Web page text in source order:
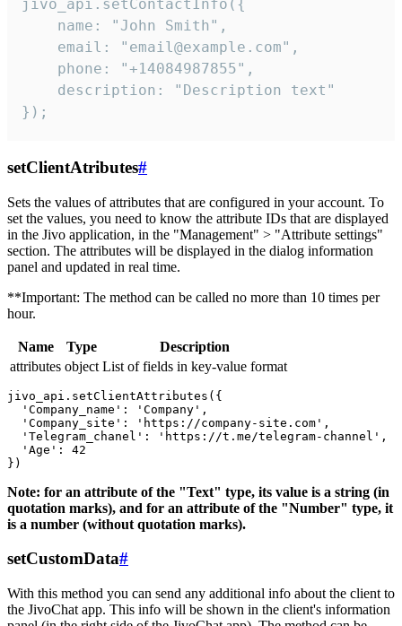
jivo_api.setContactInfo({
    name: "John Smith",
    email: "email@example.com",
    phone: "+14084987855",
    description: "Description text"
});
setClientAtributes#
Sets the values ​​of attributes that are configured in your account. To
set the values, you need to know the attribute IDs that are displayed
in the Jivo application, in the "Management" > "Attribute settings"
section. The attributes will be displayed in the dialog information
panel and updated in real time.
**Important: The method can be called no more than 10 times per
hour.
Name Type
Description
attributes object List of fields in key-value format
jivo_api.setClientAttributes({
  'Company_name': 'Company',
  'Company_site': 'https://company-site.com',
  'Telegram_chanel': 'https://t.me/telegram-channel',
  'Age': 42
Note: for an attribute of the "Text" type, its value is a string (in
quotation marks), and for an attribute of the "Number" type, it
is a number (without quotation marks).
setCustomData#
With this method you can send any additional info about the client to
the JivoChat app. This info will be shown in the client's information